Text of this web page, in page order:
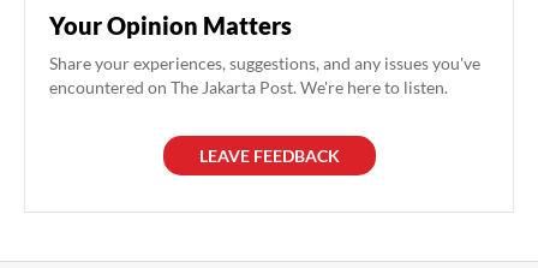
Your Opinion Matters
Share your experiences, suggestions, and any issues you've
encountered on The Jakarta Post. We're here to listen.
LEAVE FEEDBACK